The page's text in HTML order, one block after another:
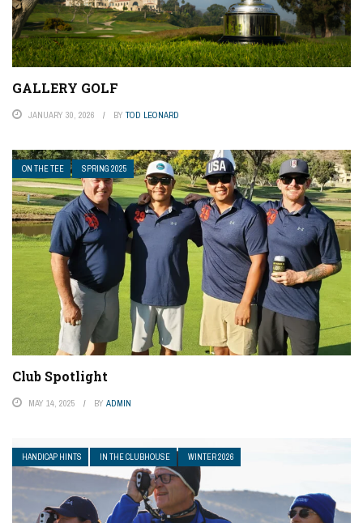
GALLERY GOLF
JANUARY 30, 2026 BY TOD LEONARD
ON THE TEE SPRING 2025
Club Spotlight
MAY 14, 2025 BY ADMIN
HANDICAP HINTS IN THE CLUBHOUSE WINTER 2026